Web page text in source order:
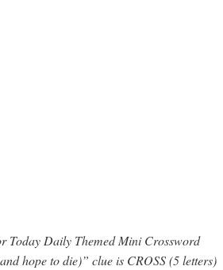
Today Daily Themed Mini Crossword
hope to die)” clue is CROSS (5 letters)